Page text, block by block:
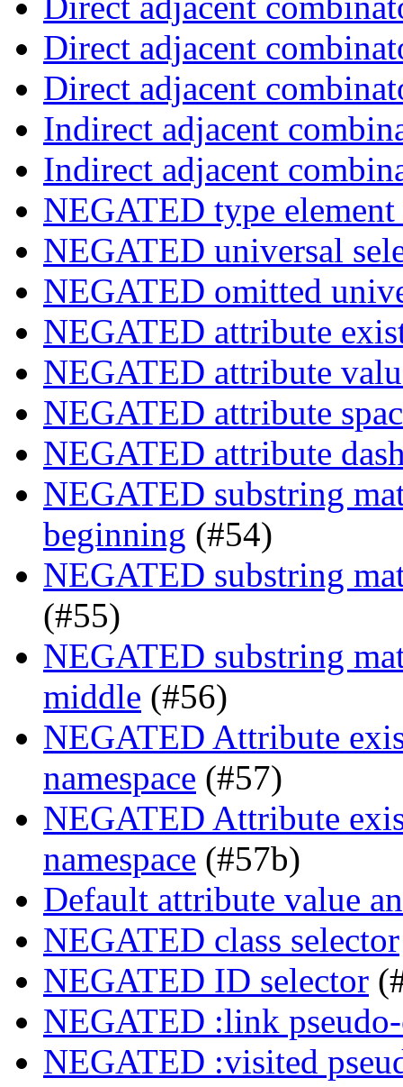
Direct adjacent
Direct adjacent
Indirect adjacent
Indirect adjacent
NEGATED type element
NEGATED universal
NEGATED omitted
NEGATED attribute
NEGATED attribute
NEGATED attribute
NEGATED attribute
NEGATED substring
beginning (#54)
NEGATED substring
(#55)
NEGATED substring
middle (#56)
NEGATED Attribute
namespace (#57)
NEGATED Attribute
namespace (#57b)
Default attribute value
NEGATED class selector
NEGATED ID selector
NEGATED :link
NEGATED :visited